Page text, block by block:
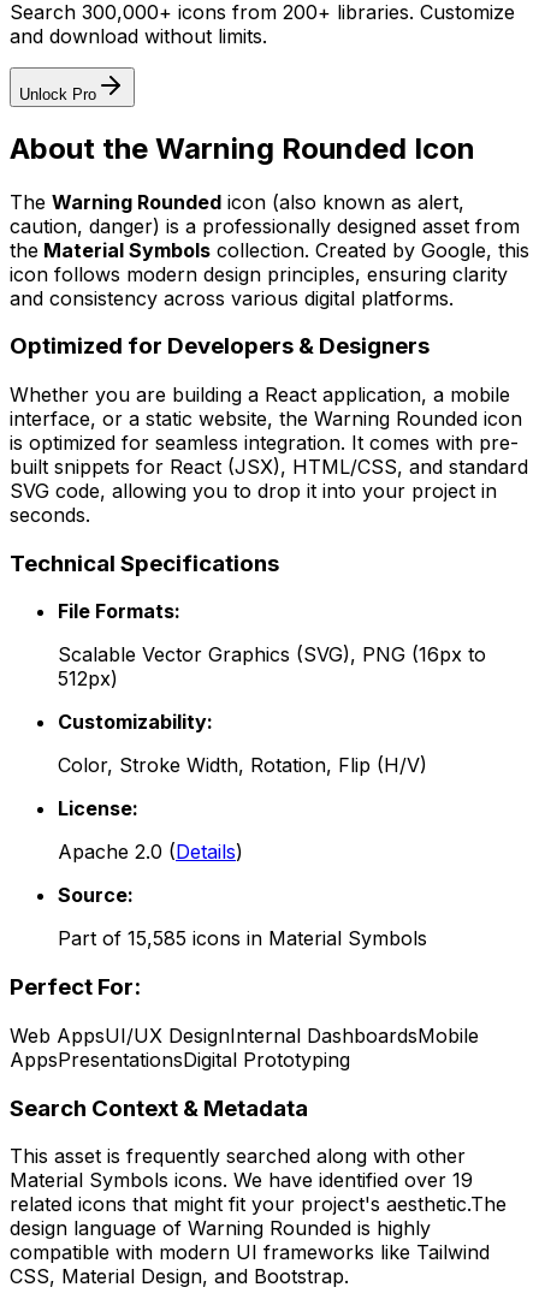
Search 300,000+ icons from 200+ libraries. Customize
and download without limits.
Unlock Pro
About the Warning Rounded Icon
The Warning Rounded icon (also known as alert,
caution, danger) is a professionally designed asset from
the Material Symbols collection. Created by Google, this
icon follows modern design principles, ensuring clarity
and consistency across various digital platforms.
Optimized for Developers & Designers
Whether you are building a React application, a mobile
interface, or a static website, the Warning Rounded icon
is optimized for seamless integration. It comes with pre-
built snippets for React (JSX), HTML/CSS, and standard
SVG code, allowing you to drop it into your project in
seconds.
Technical Specifications
File Formats:
Scalable Vector Graphics (SVG), PNG (16px to
512px)
Customizability:
Color, Stroke Width, Rotation, Flip (H/V)
License:
Apache 2.0 (Details)
Source:
Part of 15,585 icons in Material Symbols
Perfect For:
Web AppsUI/UX DesignInternal DashboardsMobile
AppsPresentationsDigital Prototyping
Search Context & Metadata
This asset is frequently searched along with other
Material Symbols icons. We have identified over 19
related icons that might fit your project's aesthetic.The
design language of Warning Rounded is highly
compatible with modern UI frameworks like Tailwind
CSS, Material Design, and Bootstrap.